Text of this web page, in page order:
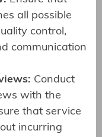
all possible
control,
communication
Conduct
with the
that service
incurring